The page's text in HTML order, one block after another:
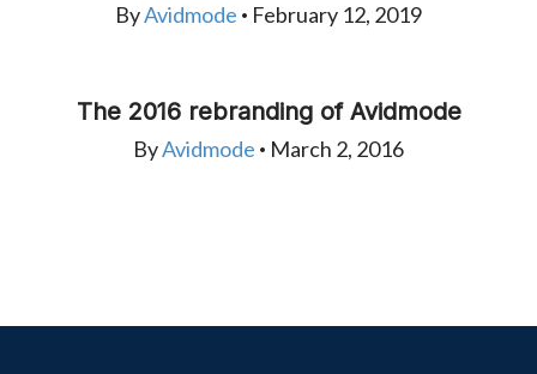
ByAvidmode • February 12, 2019
The 2016 rebranding of Avidmode
ByAvidmode • March 2, 2016